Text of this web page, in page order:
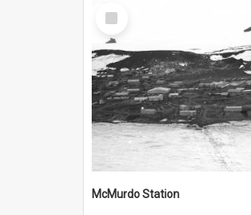
Select
Item
McMurdo Station